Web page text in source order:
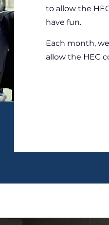
to allow the
have fun.
Each month,
allow the HEC